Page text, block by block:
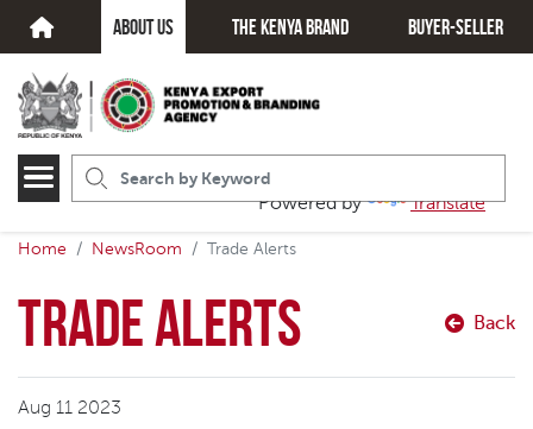
about us The kenya brand Buyer-seller
Powered by Translate
Home NewsRoom Trade Alerts
Trade Alerts Back
Aug 11 2023